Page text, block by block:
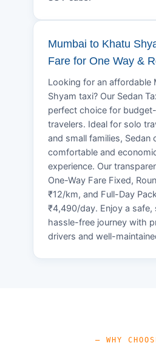
Mumbai to Khatu
Fare for One Way &
Looking for an affordable
Shyam taxi? Our Sedan
perfect choice for
travelers. Ideal for solo
and small families, Sedan
comfortable and
experience. Our
One-Way Fare Fixed,
₹12/km, and Full-Day
₹4,490/day. Enjoy a safe,
hassle-free journey with
drivers and well-
— WHY